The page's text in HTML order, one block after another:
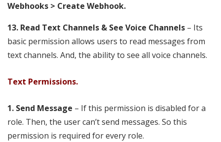
Webhooks > Create Webhook.
13. Read Text Channels & See Voice Channels – Its
basic permission allows users to read messages from
text channels. And, the ability to see all voice channels.
Text Permissions.
1. Send Message – If this permission is disabled for a
role. Then, the user can’t send messages. So this
permission is required for every role.